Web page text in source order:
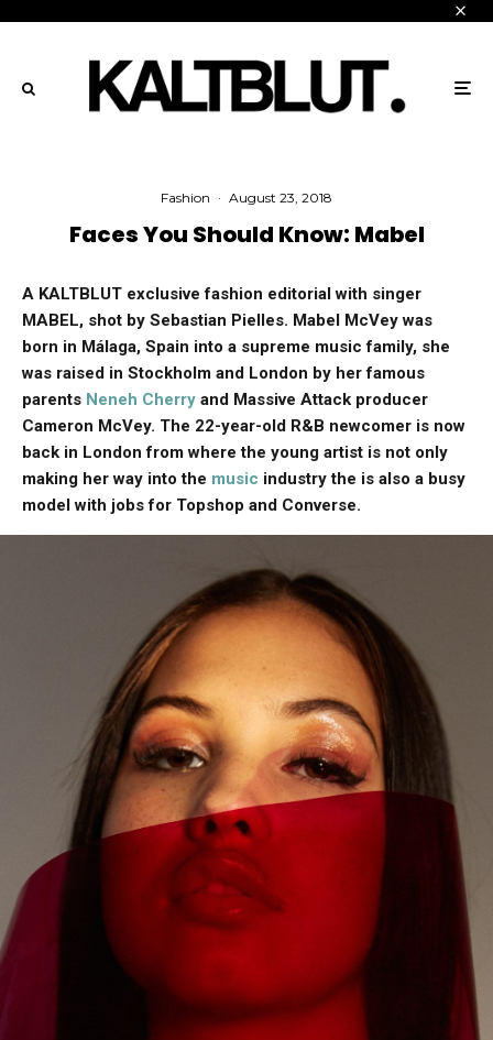
Fashion · August 23, 2018
Faces You Should Know: Mabel
A KALTBLUT exclusive fashion editorial with singer
MABEL, shot by Sebastian Pielles. Mabel McVey was
born in Málaga, Spain into a supreme music family, she
was raised in Stockholm and London by her famous
parents Neneh Cherry and Massive Attack producer
Cameron McVey. The 22-year-old R&B newcomer is now
back in London from where the young artist is not only
making her way into the music industry the is also a busy
model with jobs for Topshop and Converse.